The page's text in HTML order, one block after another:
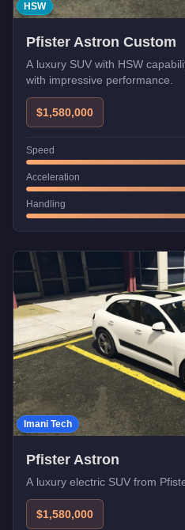
HSW
Pfister Astron Custom
A luxury SUV with HSW
with impressive performance.
$1,580,000
Speed
Acceleration
Handling
Imani Tech
Pfister Astron
A luxury electric SUV from
$1,580,000